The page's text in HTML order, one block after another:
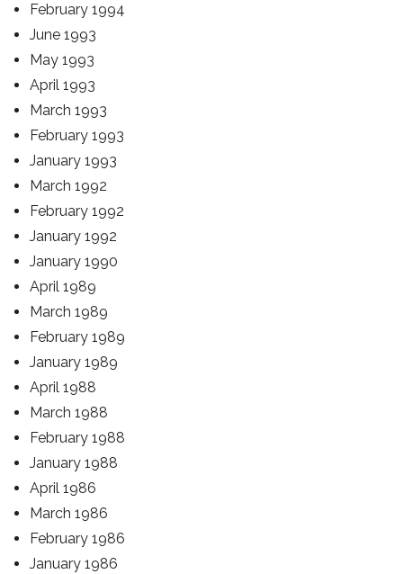
February 1994
June 1993
May 1993
April 1993
March 1993
February 1993
January 1993
March 1992
February 1992
January 1992
January 1990
April 1989
March 1989
February 1989
January 1989
April 1988
March 1988
February 1988
January 1988
April 1986
March 1986
February 1986
January 1986